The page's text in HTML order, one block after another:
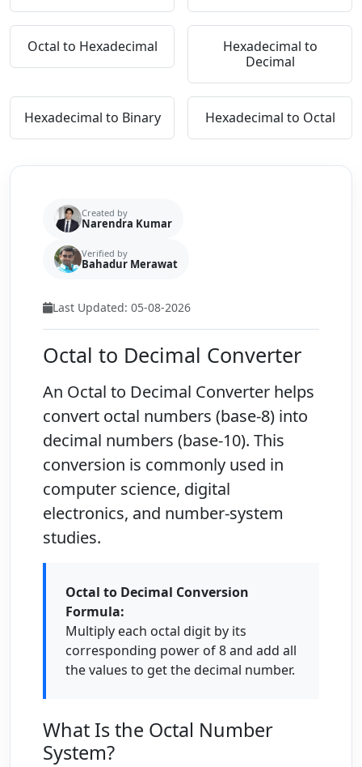
Octal to Hexadecimal
Hexadecimal to
Decimal
Hexadecimal to Binary Hexadecimal to Octal
Created by
Narendra Kumar
Verified by
Bahadur Merawat
Last Updated: 05-08-2026
Octal to Decimal Converter
An Octal to Decimal Converter helps
convert octal numbers (base-8) into
decimal numbers (base-10). This
conversion is commonly used in
computer science, digital
electronics, and number-system
studies.
Octal to Decimal Conversion
Formula:
Multiply each octal digit by its
corresponding power of 8 and add all
the values to get the decimal number.
What Is the Octal Number
System?